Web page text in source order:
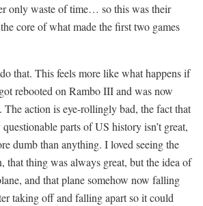
only waste of time… so this was their
core of what made the first two games
that. This feels more like what happens if
rebooted on Rambo III and was now
action is eye-rollingly bad, the fact that
parts of US history isn’t great,
dumb than anything. I loved seeing the
that thing was always great, but the idea of
and that plane somehow now falling
taking off and falling apart so it could